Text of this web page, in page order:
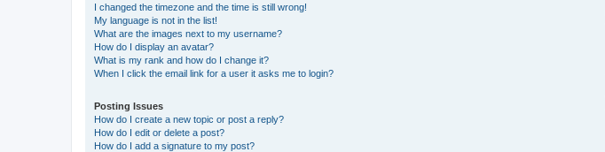
I changed the timezone and the time is still wrong!
My language is not in the list!
What are the images next to my username?
How do I display an avatar?
What is my rank and how do I change it?
When I click the email link for a user it asks me to login?
Posting Issues
How do I create a new topic or post a reply?
How do I edit or delete a post?
How do I add a signature to my post?